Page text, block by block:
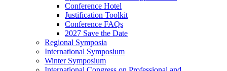
Conference Hotel
Justification Toolkit
Conference FAQs
2027 Save the Date
Regional Symposia
International Symposium
Winter Symposium